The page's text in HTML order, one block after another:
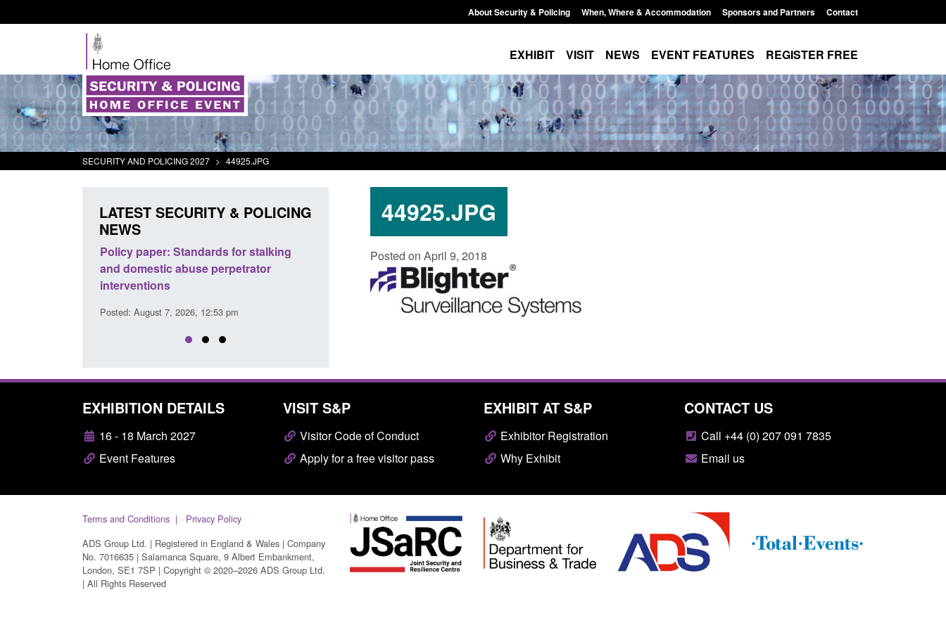
About Security & Policing When, Where & Accommodation Sponsors and Partners Contact
EXHIBIT VISIT NEWS EVENT FEATURES REGISTER FREE
SECURITY AND POLICING 2027 > 44925.JPG
44925.JPG
Posted on April 9, 2018
LATEST SECURITY & POLICING
NEWS
Transparency data: Small boat activity
in the English Channel
Statutory guidance: The Terrorism
(Protection of Premises) Act 2025
Posted: August 7, 2026, 10:11 am
Posted: August 7, 2026, 12:53 pm
EXHIBITION DETAILS
16 - 18 March 2027
Event Features
VISIT S&P
Visitor Code of Conduct
Apply for a free visitor pass
EXHIBIT AT S&P
Exhibitor Registration
Why Exhibit
CONTACT US
Call +44 (0) 207 091 7835
Email us
Terms and Conditions
Privacy Policy
ADS Group Ltd. | Registered in England & Wales | Company
No. 7016635 | Salamanca Square, 9 Albert Embankment,
London, SE1 7SP | Copyright © 2020–2026 ADS Group Ltd.
| All Rights Reserved